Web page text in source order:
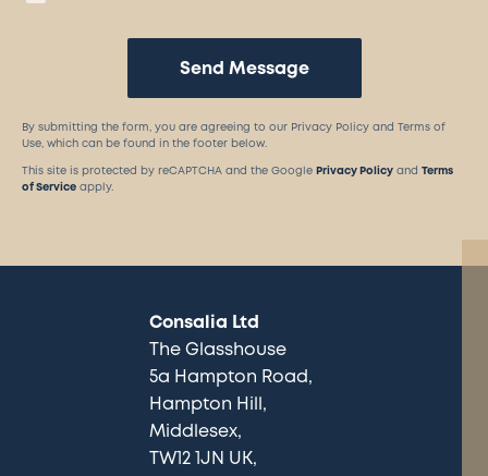
Send Message
By submitting the form, you are agreeing to our Privacy Policy and Terms of
Use, which can be found in the footer below.
This site is protected by reCAPTCHA and the Google Privacy Policy and Terms
of Service apply.
Consalia Ltd
The Glasshouse
5a Hampton Road
Hampton Hill
Middlesex
TW12 1JN UK